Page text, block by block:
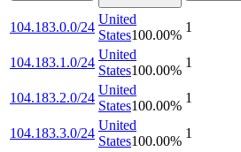
104.183.0.0/24
United
States100.00%
1
104.183.1.0/24
United
States100.00%
1
104.183.2.0/24
United
States100.00%
1
104.183.3.0/24
United
States100.00%
1